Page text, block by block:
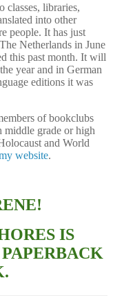
libraries,
into other
people. It has just
Netherlands in June
this past month. It will
year and in German
editions it was
of bookclubs
grade or high
and World
website.
IS